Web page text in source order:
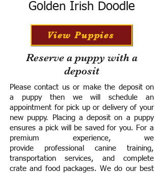
Golden Irish Doodle
View Puppies
Reserve a puppy with a
deposit
Please contact us or make the deposit on
a puppy then we will schedule an
appointment for pick up or delivery of your
new puppy. Placing a deposit on a puppy
ensures a pick will be saved for you. For a
premium experience, we
provide professional canine training,
transportation services, and complete
crate and food packages. We do our best